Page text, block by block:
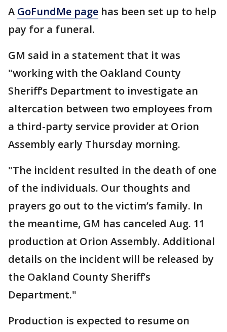
A GoFundMe page has been set up to help
pay for a funeral.
GM said in a statement that it was
"working with the Oakland County
Sheriff’s Department to investigate an
altercation between two employees from
a third-party service provider at Orion
Assembly early Thursday morning.
"The incident resulted in the death of one
of the individuals. Our thoughts and
prayers go out to the victim’s family. In
the meantime, GM has canceled Aug. 11
production at Orion Assembly. Additional
details on the incident will be released by
the Oakland County Sheriff’s
Department."
Production is expected to resume on